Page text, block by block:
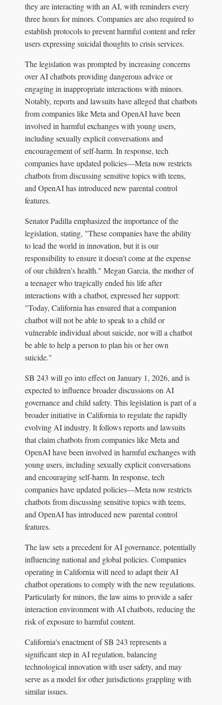
they are interacting with an AI, with reminders every
three hours for minors. Companies are also required to
establish protocols to prevent harmful content and refer
users expressing suicidal thoughts to crisis services.
The legislation was prompted by increasing concerns
over AI chatbots providing dangerous advice or
engaging in inappropriate interactions with minors.
Notably, reports and lawsuits have alleged that chatbots
from companies like Meta and OpenAI have been
involved in harmful exchanges with young users,
including sexually explicit conversations and
encouragement of self-harm. In response, tech
companies have updated policies—Meta now restricts
chatbots from discussing sensitive topics with teens,
and OpenAI has introduced new parental control
features.
Senator Padilla emphasized the importance of the
legislation, stating, "These companies have the ability
to lead the world in innovation, but it is our
responsibility to ensure it doesn’t come at the expense
of our children’s health." Megan Garcia, the mother of
a teenager who tragically ended his life after
interactions with a chatbot, expressed her support:
"Today, California has ensured that a companion
chatbot will not be able to speak to a child or
vulnerable individual about suicide, nor will a chatbot
be able to help a person to plan his or her own
suicide."
SB 243 will go into effect on January 1, 2026, and is
expected to influence broader discussions on AI
governance and child safety. This legislation is part of a
broader initiative in California to regulate the rapidly
evolving AI industry. It follows reports and lawsuits
that claim chatbots from companies like Meta and
OpenAI have been involved in harmful exchanges with
young users, including sexually explicit conversations
and encouraging self-harm. In response, tech
companies have updated policies—Meta now restricts
chatbots from discussing sensitive topics with teens,
and OpenAI has introduced new parental control
features.
The law sets a precedent for AI governance, potentially
influencing national and global policies. Companies
operating in California will need to adapt their AI
chatbot operations to comply with the new regulations.
Particularly for minors, the law aims to provide a safer
interaction environment with AI chatbots, reducing the
risk of exposure to harmful content.
California's enactment of SB 243 represents a
significant step in AI regulation, balancing
technological innovation with user safety, and may
serve as a model for other jurisdictions grappling with
similar issues.